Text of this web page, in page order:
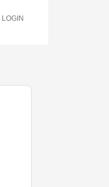
LOGIN